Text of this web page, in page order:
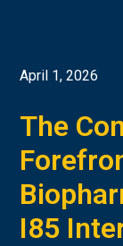
April 1, 2026
The
I85